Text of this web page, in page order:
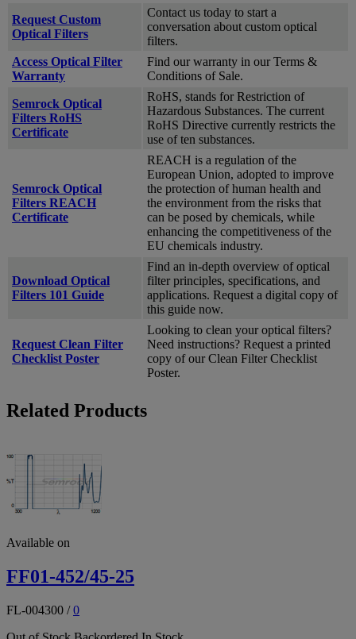
Request Custom
Optical Filters
Contact us today to start a
conversation about custom optical
filters.
Access Optical Filter
Warranty
Find our warranty in our Terms &
Conditions of Sale.
Semrock Optical
Filters RoHS
Certificate
RoHS, stands for Restriction of
Hazardous Substances. The current
RoHS Directive currently restricts the
use of ten substances.
Semrock Optical
Filters REACH
Certificate
REACH is a regulation of the
European Union, adopted to improve
the protection of human health and
the environment from the risks that
can be posed by chemicals, while
enhancing the competitiveness of the
EU chemicals industry.
Download Optical
Filters 101 Guide
Find an in-depth overview of optical
filter principles, specifications, and
applications. Request a digital copy of
this guide now.
Request Clean Filter
Checklist Poster
Looking to clean your optical filters?
Need instructions? Request a printed
copy of our Clean Filter Checklist
Poster.
Related Products
Available on
FF01-452/45-25
FL-004300 /0